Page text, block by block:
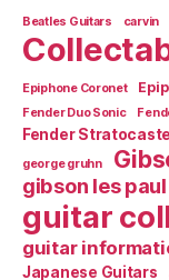
Beatles Guitars carvin
Epiphone Coronet
Fender Duo Sonic
Fender
george gruhn
gibson les paul
guitar
guitar
Japanese Guitars